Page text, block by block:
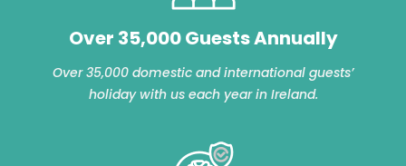
Over 35,000 Guests Annually
Over 35,000 domestic and international guests’
holiday with us each year in Ireland.